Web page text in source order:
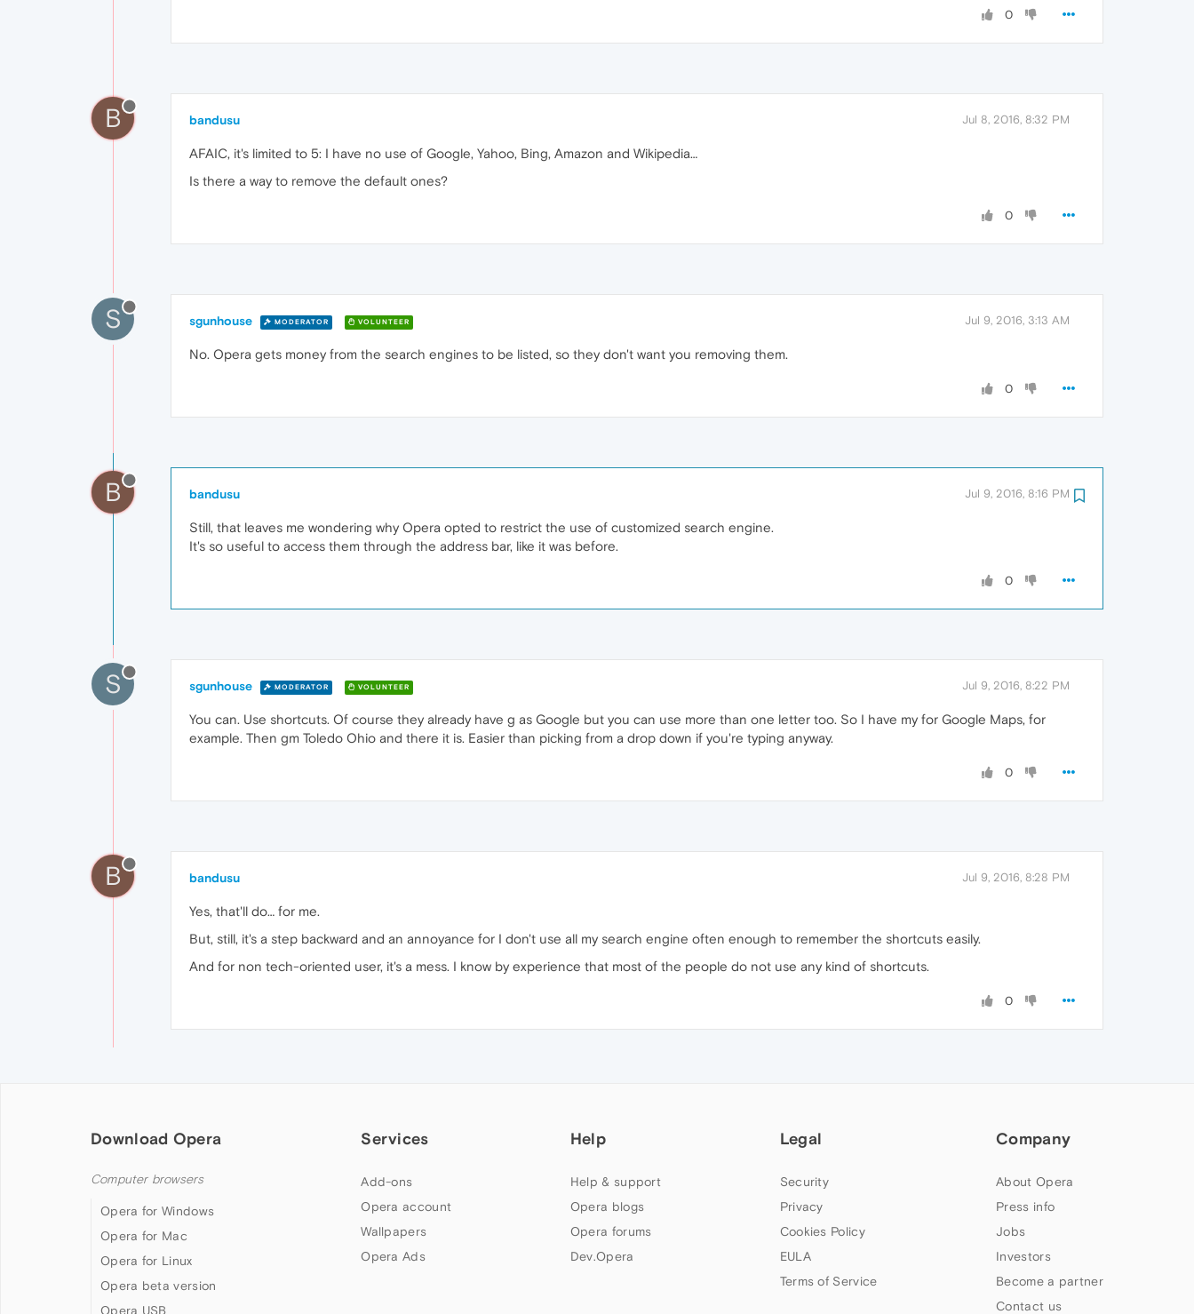
0
B bandusu Jul 8, 2016, 8:32 PM
AFAIC, it's limited to 5: I have no use of Google, Yahoo, Bing, Amazon and Wikipedia…
Is there a way to remove the default ones?
0
S sgunhouse MODERATOR VOLUNTEER Jul 9, 2016, 3:13 AM
No. Opera gets money from the search engines to be listed, so they don't want you removing them.
0
B bandusu Jul 9, 2016, 8:16 PM
Still, that leaves me wondering why Opera opted to restrict the use of customized search engine.
It's so useful to access them through the address bar, like it was before.
0
S sgunhouse MODERATOR VOLUNTEER Jul 9, 2016, 8:22 PM
You can. Use shortcuts. Of course they already have g as Google but you can use more than one letter too. So I have my for Google Maps, for
example. Then gm Toledo Ohio and there it is. Easier than picking from a drop down if you're typing anyway.
0
B bandusu Jul 9, 2016, 8:28 PM
Yes, that'll do… for me.
But, still, it's a step backward and an annoyance for I don't use all my search engine often enough to remember the shortcuts easily.
And for non tech-oriented user, it's a mess. I know by experience that most of the people do not use any kind of shortcuts.
0
Download Opera
Computer browsers
Opera for Windows
Opera for Mac
Opera for Linux
Opera beta version
Opera USB
Services
Add-ons
Opera account
Wallpapers
Opera Ads
Help
Help & support
Opera blogs
Opera forums
Dev.Opera
Legal
Security
Privacy
Cookies Policy
EULA
Terms of Service
Company
About Opera
Press info
Jobs
Investors
Become a partner
Contact us